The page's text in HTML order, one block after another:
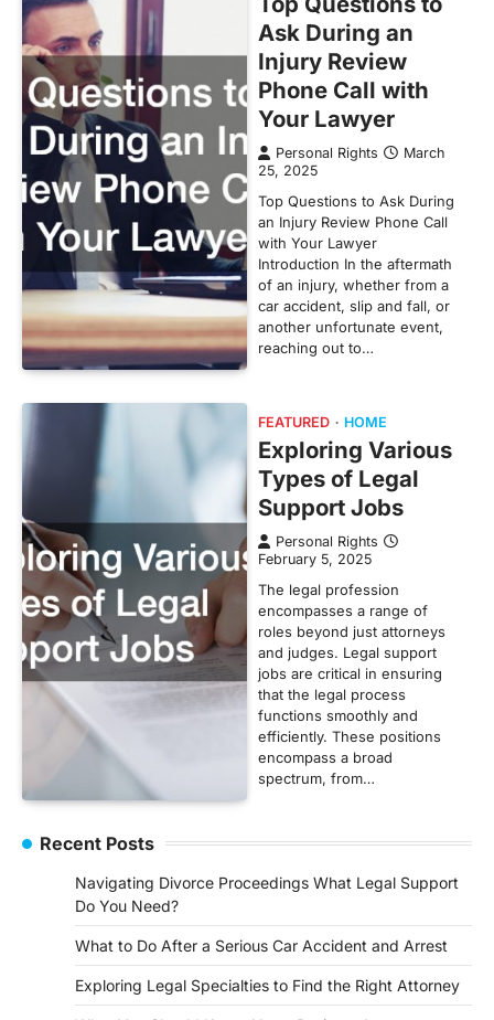
Ask During an
Injury Review
Phone Call with
Your Lawyer
Personal Rights
March
25, 2025
Top Questions to Ask During
an Injury Review Phone Call
with Your Lawyer
Introduction In the aftermath
of an injury, whether from a
car accident, slip and fall, or
another unfortunate event,
reaching out to…
FEATURED HOME
Exploring Various
Types of Legal
Support Jobs
Personal Rights
February 5, 2025
The legal profession
encompasses a range of
roles beyond just attorneys
and judges. Legal support
jobs are critical in ensuring
that the legal process
functions smoothly and
efficiently. These positions
encompass a broad
spectrum, from…
Recent Posts
Navigating Divorce Proceedings What Legal Support
Do You Need?
What to Do After a Serious Car Accident and Arrest
Exploring Legal Specialties to Find the Right Attorney